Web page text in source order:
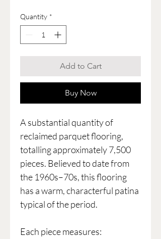
Quantity *
Add to Cart
Buy Now
A substantial quantity of
reclaimed parquet flooring,
totalling approximately 7,500
pieces. Believed to date from
the 1960s–70s, this flooring
has a warm, characterful patina
typical of the period.
Each piece measures: